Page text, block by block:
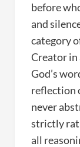
before
and
category
Creator in
God’s
reflection
never
strictly
all